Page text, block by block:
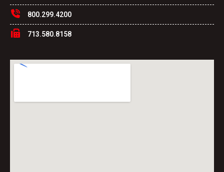
800.299.4200
713.580.8158